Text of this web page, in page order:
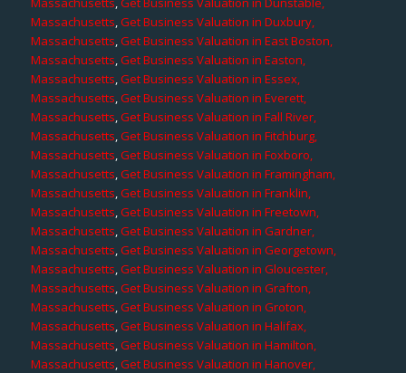
Massachusetts,Get Business Valuation in Duxbury,
Massachusetts,Get Business Valuation in East Boston,
Massachusetts,Get Business Valuation in Easton,
Massachusetts,Get Business Valuation in Essex,
Massachusetts,Get Business Valuation in Everett,
Massachusetts,Get Business Valuation in Fall River,
Massachusetts,Get Business Valuation in Fitchburg,
Massachusetts,Get Business Valuation in Foxboro,
Massachusetts,Get Business Valuation in Framingham,
Massachusetts,Get Business Valuation in Franklin,
Massachusetts,Get Business Valuation in Freetown,
Massachusetts,Get Business Valuation in Gardner,
Massachusetts,Get Business Valuation in Georgetown,
Massachusetts,Get Business Valuation in Gloucester,
Massachusetts,Get Business Valuation in Grafton,
Massachusetts,Get Business Valuation in Groton,
Massachusetts,Get Business Valuation in Halifax,
Massachusetts,Get Business Valuation in Hamilton,
Massachusetts,Get Business Valuation in Hanover,